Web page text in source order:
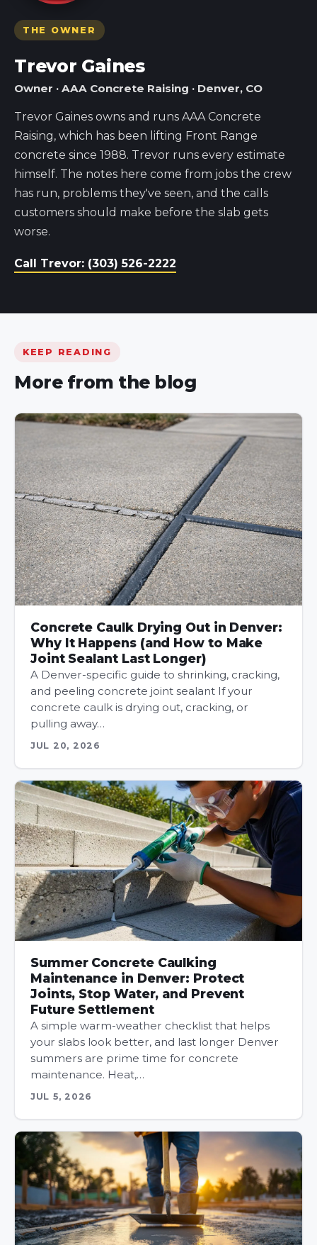
THE OWNER
Trevor Gaines
Owner · AAA Concrete Raising · Denver, CO
Trevor Gaines owns and runs AAA Concrete
Raising, which has been lifting Front Range
concrete since 1988. Trevor runs every estimate
himself. The notes here come from jobs the crew
has run, problems they've seen, and the calls
customers should make before the slab gets
worse.
Call Trevor: (303) 526-2222
KEEP READING
More from the blog
Concrete Caulk Drying Out in Denver:
Why It Happens (and How to Make
Joint Sealant Last Longer)
A Denver-specific guide to shrinking, cracking,
and peeling concrete joint sealant If your
concrete caulk is drying out, cracking, or
pulling away…
JUL 20, 2026
Summer Concrete Caulking
Maintenance in Denver: Protect
Joints, Stop Water, and Prevent
Future Settlement
A simple warm-weather checklist that helps
your slabs look better, and last longer Denver
summers are prime time for concrete
maintenance. Heat,…
JUL 5, 2026